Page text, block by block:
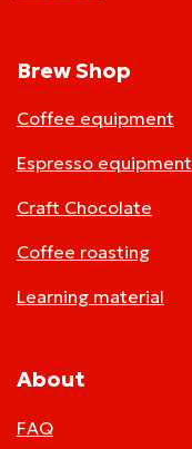
Brew Shop
Coffee equipment
Espresso equipment
Craft Chocolate
Coffee roasting
Learning material
About
FAQ